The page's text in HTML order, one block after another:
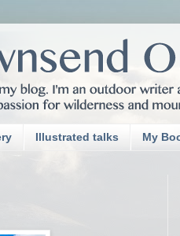
Illustrated talks My